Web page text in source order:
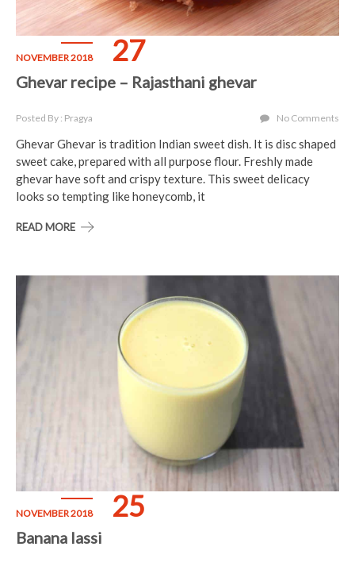
NOVEMBER 2018 27
Ghevar recipe – Rajasthani ghevar
Posted By : Pragya No Comments
Ghevar Ghevar is tradition Indian sweet dish. It is disc shaped
sweet cake, prepared with all purpose flour. Freshly made
ghevar have soft and crispy texture. This sweet delicacy
looks so tempting like honeycomb, it
READ MORE
NOVEMBER 2018 25
Banana lassi